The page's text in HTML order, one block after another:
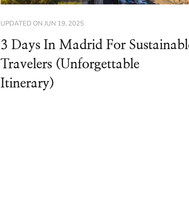
UPDATED ON JUN 19, 2025
3 Days In Madrid For
Travelers (Unforgettable
Itinerary)